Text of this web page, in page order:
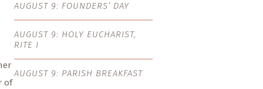
of
AUGUST 9: FOUNDERS’ DAY
AUGUST 9: HOLY EUCHARIST,
RITE I
AUGUST 9: PARISH BREAKFAST